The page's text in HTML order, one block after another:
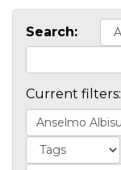
Search:
Current filters: